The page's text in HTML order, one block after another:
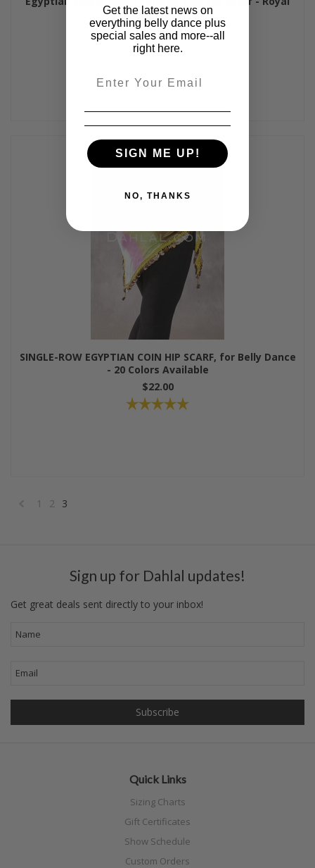
Blue and Silver
$35.00
SINGLE-ROW EGYPTIAN COIN HIP SCARF, for Belly Dance
- 20 Colors Available
$22.00
1 2 3
Sign up for Dahlal updates!
Get great deals sent directly to your inbox!
Quick Links
Sizing Charts
Gift Certificates
Show Schedule
Custom Orders
Get the latest news on
everything belly dance plus
special sales and more--all
right here.
SIGN ME UP!
NO, THANKS